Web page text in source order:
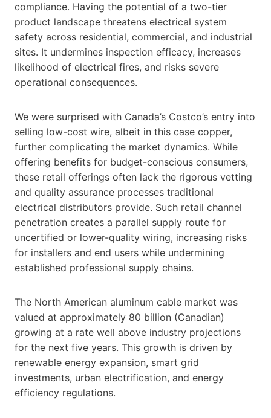
compliance. Having the potential of a two-tier
product landscape threatens electrical system
safety across residential, commercial, and industrial
sites. It undermines inspection efficacy, increases
likelihood of electrical fires, and risks severe
operational consequences.
We were surprised with Canada’s Costco’s entry into
selling low-cost wire, albeit in this case copper,
further complicating the market dynamics. While
offering benefits for budget-conscious consumers,
these retail offerings often lack the rigorous vetting
and quality assurance processes traditional
electrical distributors provide. Such retail channel
penetration creates a parallel supply route for
uncertified or lower-quality wiring, increasing risks
for installers and end users while undermining
established professional supply chains.
The North American aluminum cable market was
valued at approximately 80 billion (Canadian)
growing at a rate well above industry projections
for the next five years. This growth is driven by
renewable energy expansion, smart grid
investments, urban electrification, and energy
efficiency regulations.